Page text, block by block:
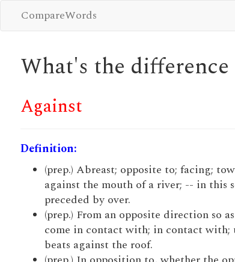
CompareWords
What's the difference
Against
Definition:
(prep.) Abreast; opposite to; facing;
against the mouth of a river; -- in this
preceded by over.
(prep.) From an opposite direction so
come in contact with; in contact with;
beats against the roof.